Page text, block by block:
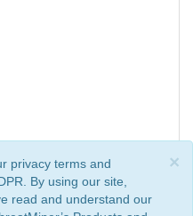
×
privacy terms and
By using our site,
read and understand our